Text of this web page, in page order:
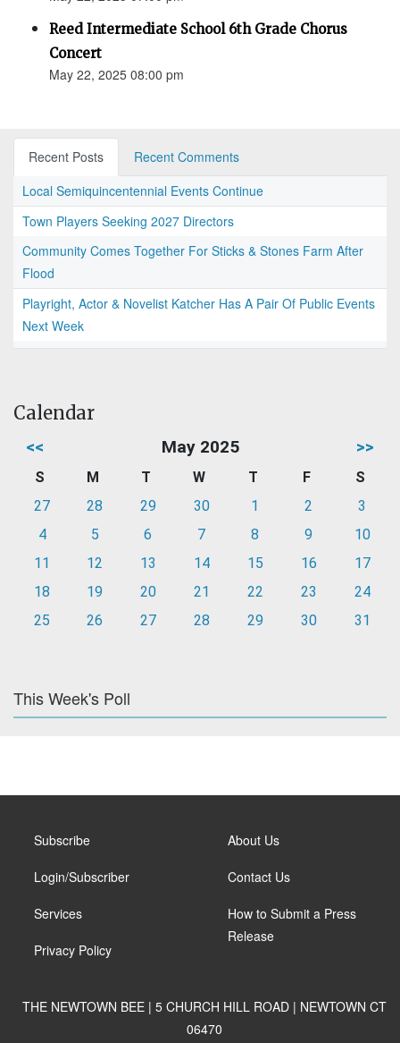
Reed Intermediate School 6th Grade Chorus
Concert
May 22, 2025 08:00 pm
Recent Posts
Recent Comments
Local Semiquincentennial Events Continue
Town Players Seeking 2027 Directors
Community Comes Together For Sticks & Stones Farm After
Flood
Playright, Actor & Novelist Katcher Has A Pair Of Public Events
Next Week
Calendar
<< May 2025 >>
S M T W T F
S
27
28 29 30 1 2
3
4
5 6 7 8 9
10
11
12 13 14 15 16
17
18
19 20 21 22 23
24
25
26 27 28 29 30 31
This Week's Poll
Subscribe
Login/Subscriber
Services
Privacy Policy
About Us
Contact Us
How to Submit a Press
Release
THE NEWTOWN BEE | 5 CHURCH HILL ROAD | NEWTOWN CT
06470